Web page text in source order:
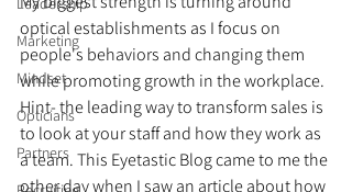
Marketing
Mindset
Opticians
Partners
optical establishments as I focus on
people's behaviors and changing them
while promoting growth in the workplace.
Hint- the leading way to transform sales is
to look at your staff and how they work as
a team. This Eyetastic Blog came to me the
other day when I saw an article about how